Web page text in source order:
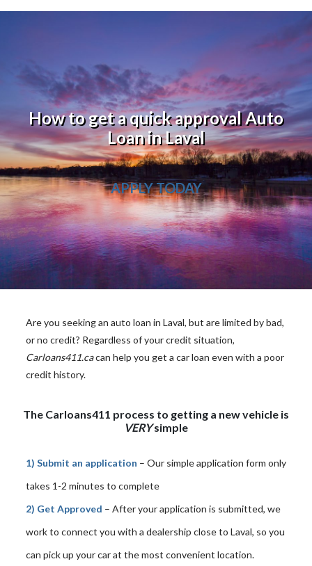
How to get a quick approval Auto
Loan in Laval
APPLY TODAY
Are you seeking an auto loan in Laval, but are limited by bad,
or no credit? Regardless of your credit situation,
Carloans411.cacan help you get a car loan even with a poor
credit history.
The Carloans411 process to getting a new vehicle is
VERYsimple
1) Submit an application – Our simple application form only
takes 1-2 minutes to complete
2) Get Approved – After your application is submitted, we
work to connect you with a dealership close to Laval, so you
can pick up your car at the most convenient location.